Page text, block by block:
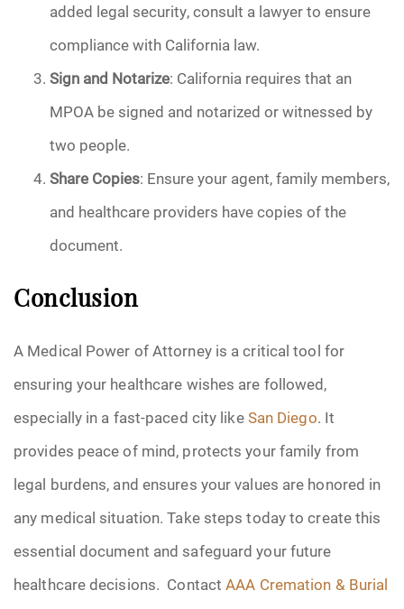
added legal security, consult a lawyer to ensure
compliance with California law.
Sign and Notarize: California requires that an
MPOA be signed and notarized or witnessed by
two people.
Share Copies: Ensure your agent, family members,
and healthcare providers have copies of the
document.
Conclusion
A Medical Power of Attorney is a critical tool for
ensuring your healthcare wishes are followed,
especially in a fast-paced city likeSan Diego. It
provides peace of mind, protects your family from
legal burdens, and ensures your values are honored in
any medical situation. Take steps today to create this
essential document and safeguard your future
healthcare decisions. ContactAAA Cremation & Burial